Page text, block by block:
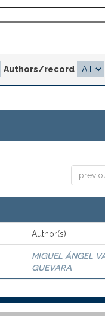
Authors/record
Author(s)
MIGUEL ÁNGEL
GUEVARA